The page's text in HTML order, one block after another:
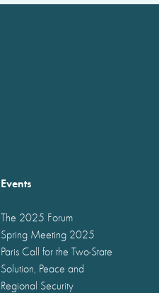
Events
The 2025 Forum
Spring Meeting 2025
Paris Call for the Two-State
Solution, Peace and
Regional Security